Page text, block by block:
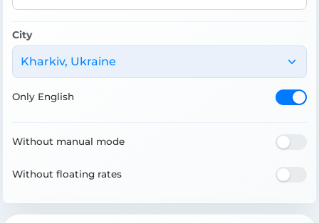
City
Kharkiv, Ukraine
Only English
Without manual mode
Without floating rates